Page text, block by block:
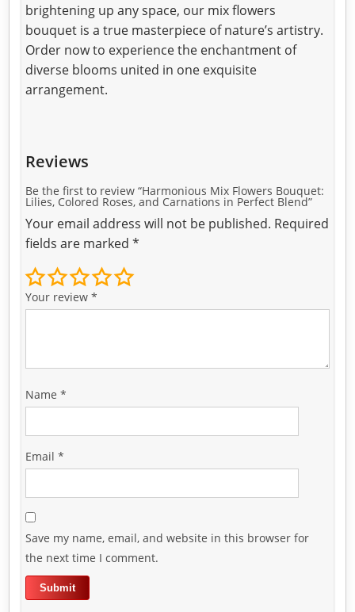
brightening up any space, our mix flowers
bouquet is a true masterpiece of nature’s artistry.
Order now to experience the enchantment of
diverse blooms united in one exquisite
arrangement.
Reviews
Be the first to review “Harmonious Mix Flowers Bouquet:
Lilies, Colored Roses, and Carnations in Perfect Blend”
Your email address will not be published. Required
fields are marked*
Your review*
Name*
Email*
Save my name, email, and website in this browser for
the next time I comment.